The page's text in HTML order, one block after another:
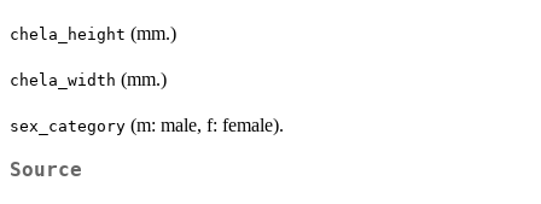
chela_height (mm.)
chela_width (mm.)
sex_category (m: male, f: female).
Source